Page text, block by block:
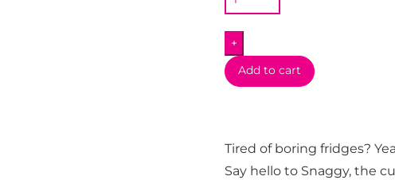
Magnet
quantity
+
Add to cart
Tired of boring fridges?
Say hello to Snaggy, the